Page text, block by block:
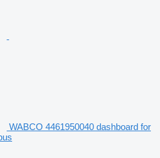
WABCO 4461950040 dashboard for